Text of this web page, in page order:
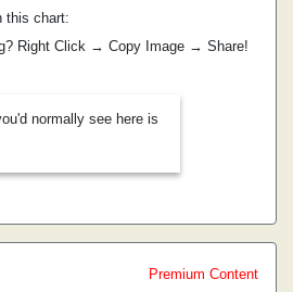
this chart:
Right Click → Copy Image → Share!
normally see here is
Premium Content